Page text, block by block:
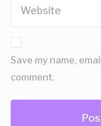
Save my name,
comment.